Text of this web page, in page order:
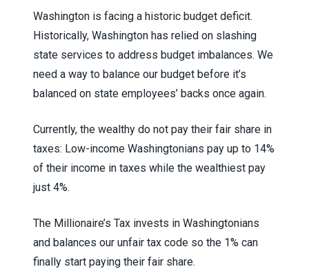
Washington is facing a historic budget deficit.
Historically, Washington has relied on slashing
state services to address budget imbalances. We
need a way to balance our budget before it’s
balanced on state employees’ backs once again.
Currently, the wealthy do not pay their fair share in
taxes: Low-income Washingtonians pay up to 14%
of their income in taxes while the wealthiest pay
just 4%.
The Millionaire’s Tax invests in Washingtonians
and balances our unfair tax code so the 1% can
finally start paying their fair share.